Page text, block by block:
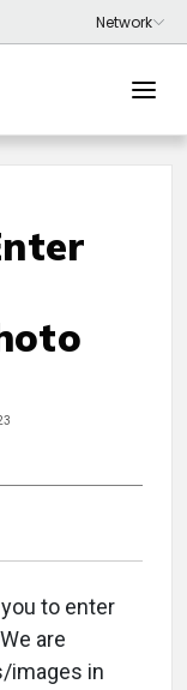
to enter
are
images in